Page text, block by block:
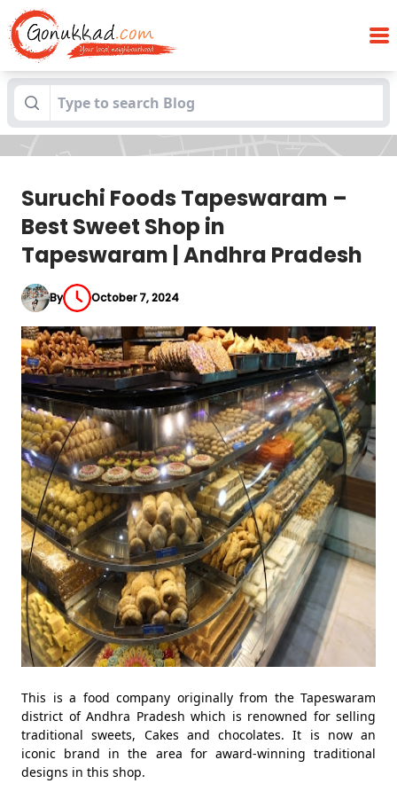
Blogs Suruchi Foods Tapeswaram – Best Sweet
Shop in Tapeswaram | Andhra Pradesh
Suruchi Foods Tapeswaram –
Best Sweet Shop in
Tapeswaram | Andhra Pradesh
By October 7, 2024
This is a food company originally from the Tapeswaram
district of Andhra Pradesh which is renowned for selling
traditional sweets, Cakes and chocolates. It is now an
iconic brand in the area for award-winning traditional
designs in this shop.